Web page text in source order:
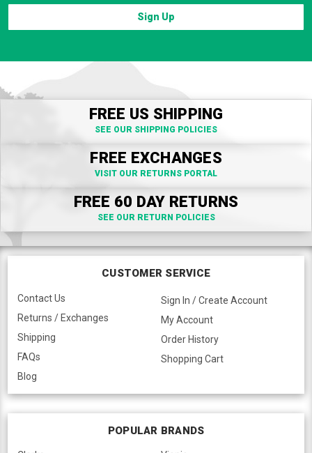
Sign Up
FREE US SHIPPING
SEE OUR SHIPPING POLICIES
FREE EXCHANGES
VISIT OUR RETURNS PORTAL
FREE 60 DAY RETURNS
SEE OUR RETURN POLICIES
CUSTOMER SERVICE
Contact Us
Returns / Exchanges
Shipping
FAQs
Blog
Sign In / Create Account
My Account
Order History
Shopping Cart
POPULAR BRANDS